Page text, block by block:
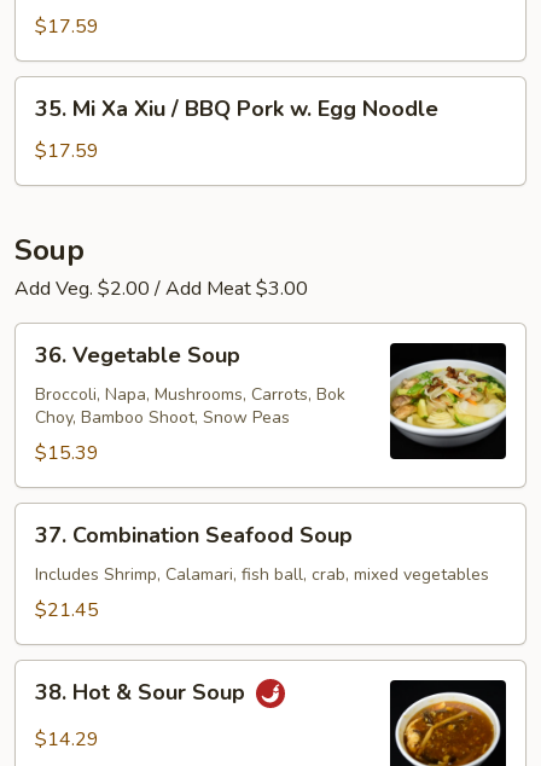
Egg
Xa
Xiu
/
BBQ
Pork
$17.59
Xa
Xiu
BBQ
Pork
w.
Egg
Noodle
35. Mi Xa Xiu / BBQ Pork w. Egg Noodle
$17.59
Soup
Add Veg. $2.00 / Add Meat $3.00
Vegetable
Soup
36. Vegetable Soup
Broccoli, Napa, Mushrooms, Carrots, Bok
Choy, Bamboo Shoot, Snow Peas
$15.39
Combination
Seafood
Soup
37. Combination Seafood Soup
Includes Shrimp, Calamari, fish ball, crab, mixed vegetables
$21.45
Hot38. Hot & Sour Soup
$14.29